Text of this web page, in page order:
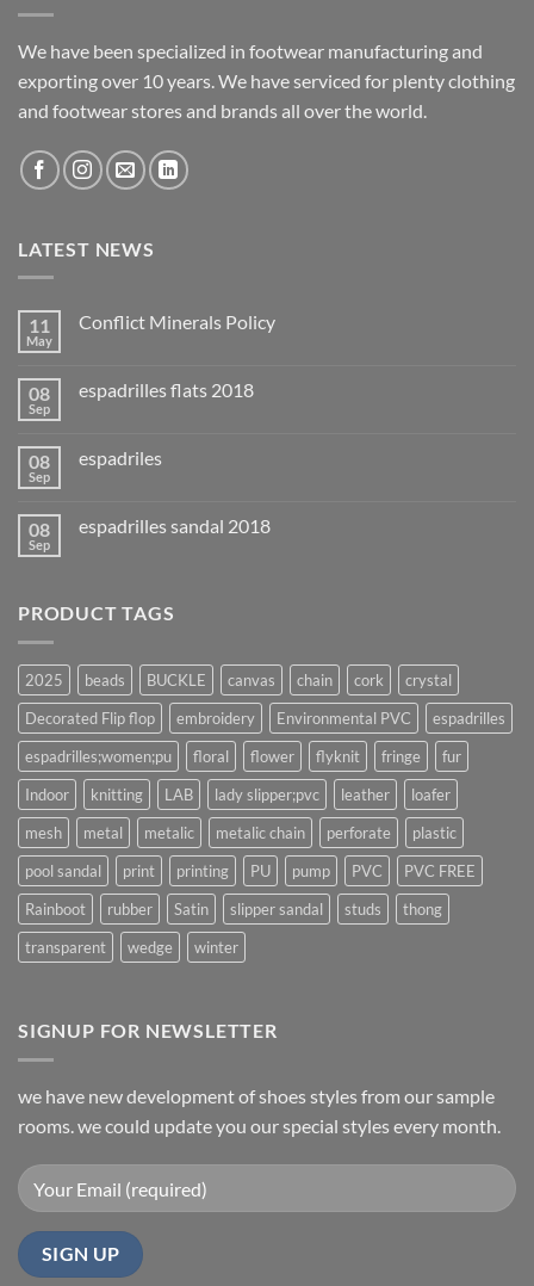
We have been specialized in footwear manufacturing and
exporting over 10 years. We have serviced for plenty clothing
and footwear stores and brands all over the world.
LATEST NEWS
11
May
Conflict Minerals Policy
08
Sep
espadrilles flats 2018
08
Sep
espadriles
08
Sep
espadrilles sandal 2018
PRODUCT TAGS
2025 beads BUCKLE canvas chain cork
crystal
Decorated Flip flop
embroidery Environmental PVC
espadrilles
espadrilles;women;pu
floral flower flyknit fringe
fur
Indoor
knitting LAB lady slipper;pvc leather
loafer
mesh
metal metalic metalic chain perforate
plastic
pool sandal
print printing PU pump PVC
PVC FREE
Rainboot
rubber Satin slipper sandal studs
thong
transparent
wedge winter
SIGNUP FOR NEWSLETTER
we have new development of shoes styles from our sample
rooms. we could update you our special styles every month.